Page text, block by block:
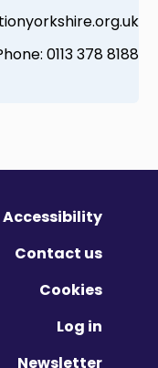
0113 378 8188
Accessibility
Contact us
Cookies
Log in
Newsletter